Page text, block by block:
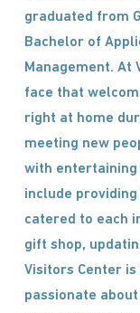
graduated from
Bachelor of
Management. At
face that
right at home
meeting new
with entertaining
include
catered to each
gift shop,
Visitors Center
passionate